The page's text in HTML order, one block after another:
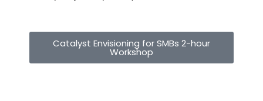
Catalyst Envisioning for SMBs 2-hour
Workshop